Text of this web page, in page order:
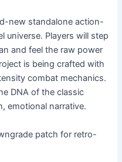
new standalone action-
universe. Players will step
and feel the raw power
is being crafted with
combat mechanics.
DNA of the classic
emotional narrative.
patch for retro-